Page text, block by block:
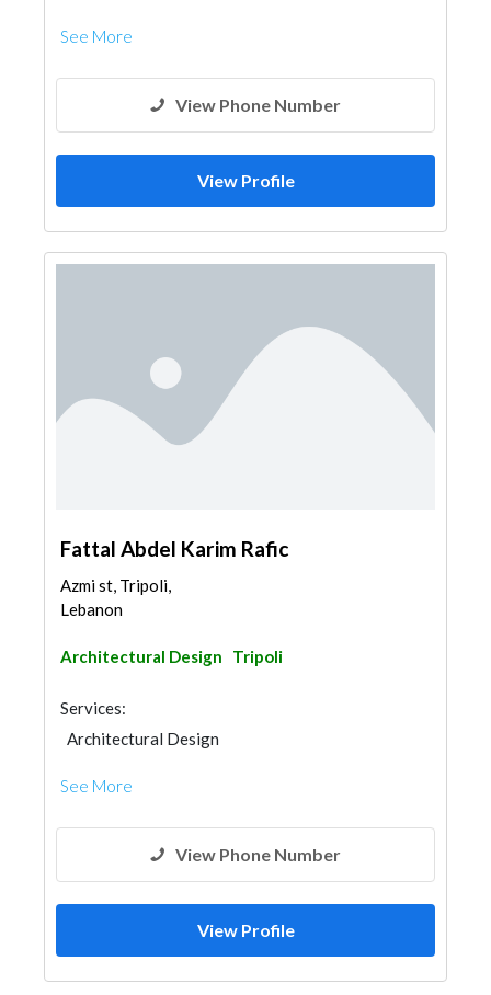
See More
View Phone Number
View Profile
Fattal Abdel Karim Rafic
Azmi st, Tripoli,
Lebanon
Architectural Design Tripoli
Services:
Architectural Design
See More
View Phone Number
View Profile